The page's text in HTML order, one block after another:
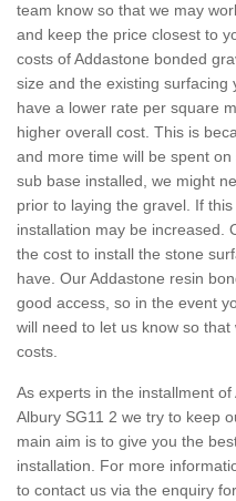
team know so that we may
and keep the price closest to
costs of Addastone bonded
size and the existing surfacing
have a lower rate per square
higher overall cost. This is
and more time will be spent
sub base installed, we might
prior to laying the gravel. If
installation may be increased.
the cost to install the stone
have. Our Addastone resin
good access, so in the event
will need to let us know so
costs.
As experts in the installment
Albury SG11 2 we try to keep
main aim is to give you the
installation. For more
to contact us via the enquiry